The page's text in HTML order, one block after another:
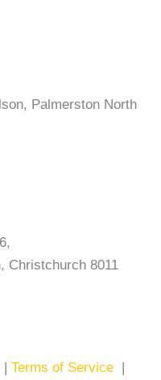
Palmerston North
Christchurch 8011
| Terms of Service |